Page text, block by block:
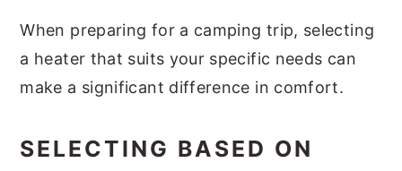
When preparing for a camping trip, selecting
a heater that suits your specific needs can
make a significant difference in comfort.
SELECTING BASED ON